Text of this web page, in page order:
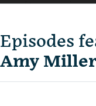
Episodes
Amy